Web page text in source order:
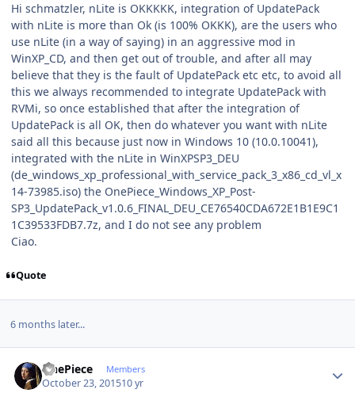
Hi schmatzler, nLite is OKKKKK, integration of UpdatePack
with nLite is more than Ok (is 100% OKKK), are the users who
use nLite (in a way of saying) in an aggressive mod in
WinXP_CD, and then get out of trouble, and after all may
believe that they is the fault of UpdatePack etc etc, to avoid all
this we always recommended to integrate UpdatePack with
RVMi, so once established that after the integration of
UpdatePack is all OK, then do whatever you want with nLite
said all this because just now in Windows 10 (10.0.10041),
integrated with the nLite in WinXPSP3_DEU
(de_windows_xp_professional_with_service_pack_3_x86_cd_vl_x
14-73985.iso) the OnePiece_Windows_XP_Post-
SP3_UpdatePack_v1.0.6_FINAL_DEU_CE76540CDA672E1B1E9C1
1C39533FDB7.7z, and I do not see any problem
Ciao.
Quote
6 months later...
OnePiece Members
October 23, 201510 yr